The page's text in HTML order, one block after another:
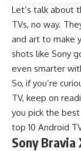
Let’s talk about
TVs, no way.
and art to make
shots like Sony
even smarter
So, if you’re
TV, keep on
you pick the
top 10 Android
Sony Bravia